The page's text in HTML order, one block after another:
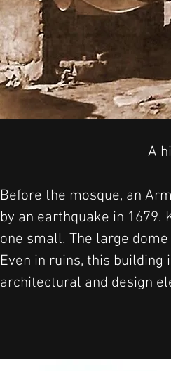
A
Before the mosque, an
by an earthquake in 1679.
one small. The large
Even in ruins, this
architectural and design